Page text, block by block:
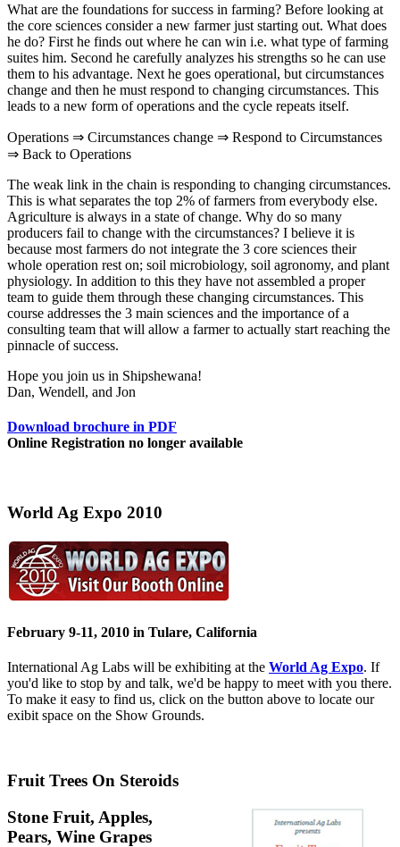
What are the foundations for success in farming? Before looking at
the core sciences consider a new farmer just starting out. What does
he do? First he finds out where he can win i.e. what type of farming
suites him. Second he carefully analyzes his strengths so he can use
them to his advantage. Next he goes operational, but circumstances
change and then he must respond to changing circumstances. This
leads to a new form of operations and the cycle repeats itself.
Operations ⇒ Circumstances change ⇒ Respond to Circumstances
⇒ Back to Operations
The weak link in the chain is responding to changing circumstances.
This is what separates the top 2% of farmers from everybody else.
Agriculture is always in a state of change. Why do so many
producers fail to change with the circumstances? I believe it is
because most farmers do not integrate the 3 core sciences their
whole operation rest on; soil microbiology, soil agronomy, and plant
physiology. In addition to this they have not assembled a proper
team to guide them through these changing circumstances. This
course addresses the 3 main sciences and the importance of a
consulting team that will allow a farmer to actually start reaching the
pinnacle of success.
Hope you join us in Shipshewana!
Dan, Wendell, and Jon
Download brochure in PDF
Online Registration no longer available
World Ag Expo 2010
February 9-11, 2010 in Tulare, California
International Ag Labs will be exhibiting at the World Ag Expo. If
you'd like to stop by and talk, we'd be happy to meet with you there.
To make it easy to find us, click on the button above to locate our
exibit space on the Show Grounds.
Fruit Trees On Steroids
Stone Fruit, Apples,
Pears, Wine Grapes